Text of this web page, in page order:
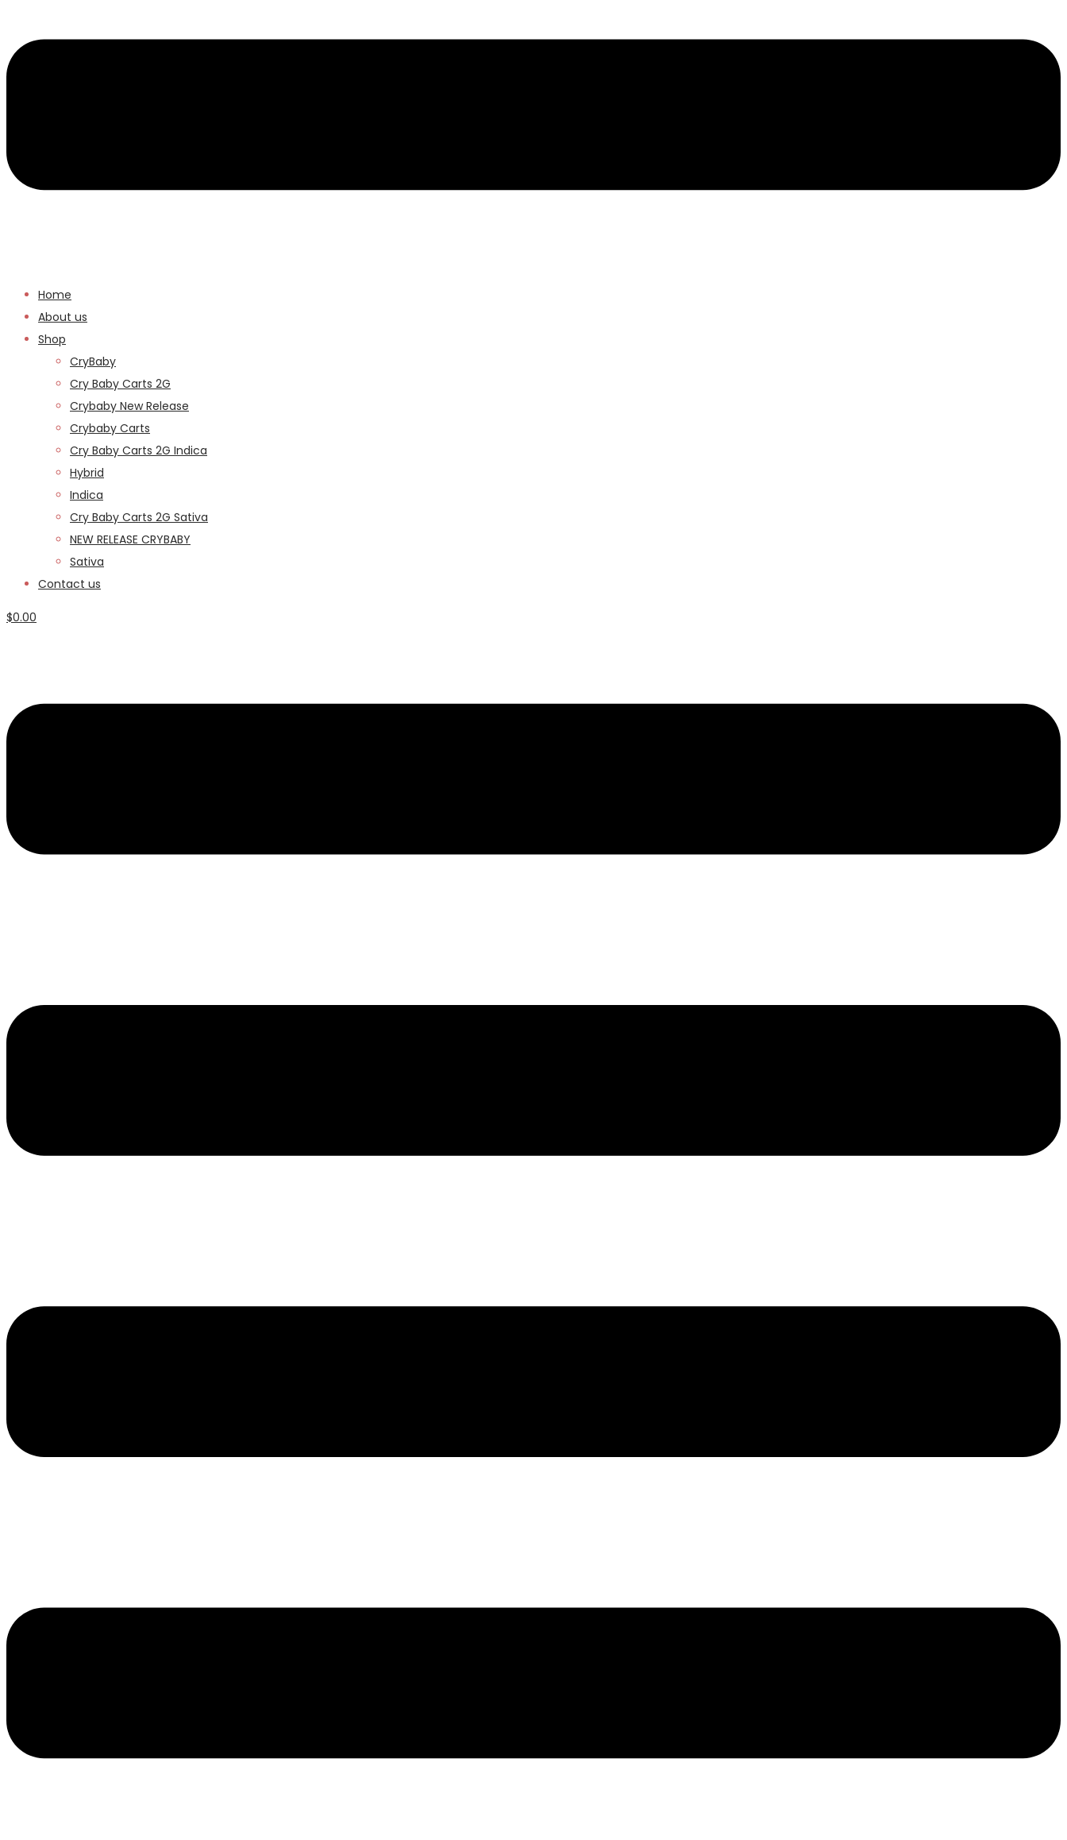
Home
About us
Shop
CryBaby
Cry Baby Carts 2G
Crybaby New Release
Crybaby Carts
Cry Baby Carts 2G Indica
Hybrid
Indica
Cry Baby Carts 2G Sativa
NEW RELEASE CRYBABY
Sativa
Contact us
$0.00